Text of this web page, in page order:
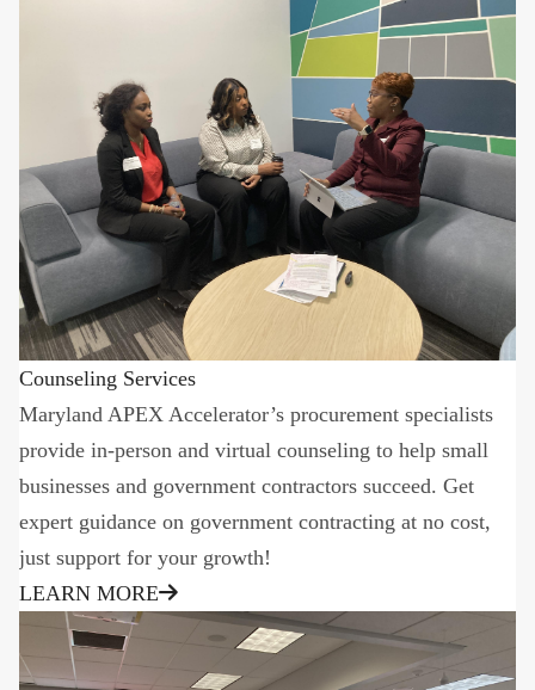
Counseling Services
Maryland APEX Accelerator’s procurement specialists
provide in-person and virtual counseling to help small
businesses and government contractors succeed. Get
expert guidance on government contracting at no cost,
just support for your growth!
LEARN MORE